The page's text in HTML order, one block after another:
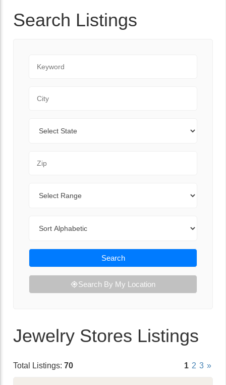
Search Listings
Search
Search By My Location
Jewelry Stores Listings
Total Listings: 70 1 2 3 »